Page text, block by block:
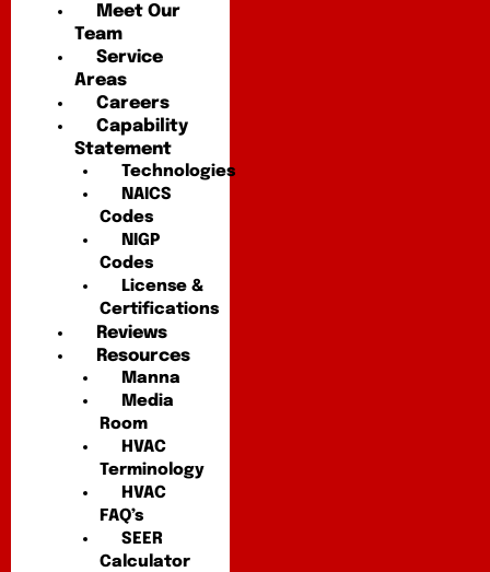
Meet Our
Team
Service
Areas
Careers
Capability
Statement
Technologies
NAICS
Codes
NIGP
Codes
License &
Certifications
Reviews
Resources
Manna
Media
Room
HVAC
Terminology
HVAC
FAQ’s
SEER
Calculator